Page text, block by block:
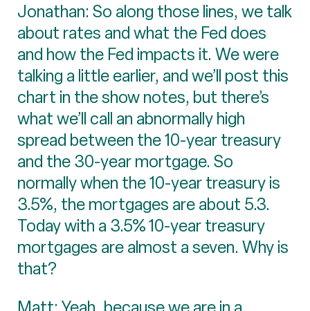
Jonathan: So along those lines, we talk
about rates and what the Fed does
and how the Fed impacts it. We were
talking a little earlier, and we’ll post this
chart in the show notes, but there’s
what we’ll call an abnormally high
spread between the 10-year treasury
and the 30-year mortgage. So
normally when the 10-year treasury is
3.5%, the mortgages are about 5.3.
Today with a 3.5% 10-year treasury
mortgages are almost a seven. Why is
that?